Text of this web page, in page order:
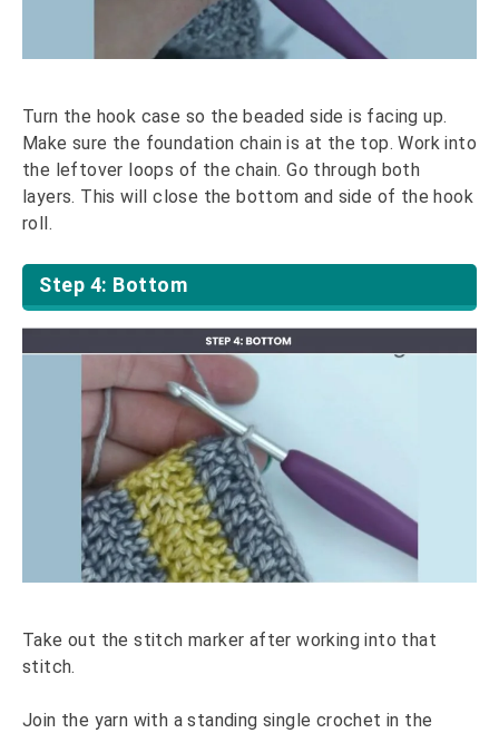
Turn the hook case so the beaded side is facing up.
Make sure the foundation chain is at the top. Work into
the leftover loops of the chain. Go through both
layers. This will close the bottom and side of the hook
roll.
Step 4: Bottom
Take out the stitch marker after working into that
stitch.
Join the yarn with a standing single crochet in the